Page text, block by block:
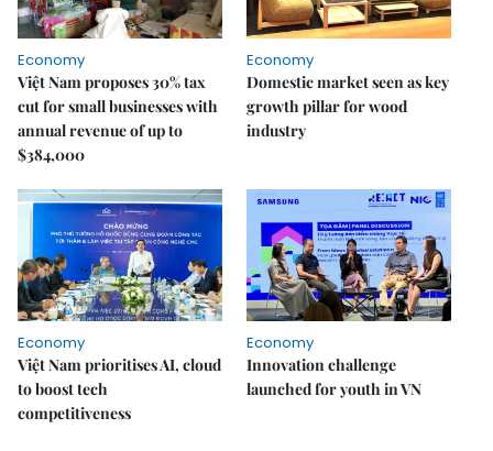
Economy
Việt Nam proposes 30% tax
cut for small businesses with
annual revenue of up to
$384,000
Economy
Domestic market seen as key
growth pillar for wood
industry
Economy
Việt Nam prioritises AI, cloud
to boost tech
competitiveness
Economy
Innovation challenge
launched for youth in VN